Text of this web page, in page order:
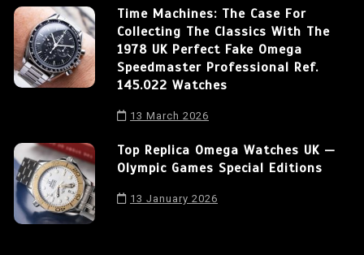
Time Machines: The Case For
Collecting The Classics With The
1978 UK Perfect Fake Omega
Speedmaster Professional Ref.
145.022 Watches
13 March 2026
Top Replica Omega Watches UK —
Olympic Games Special Editions
13 January 2026